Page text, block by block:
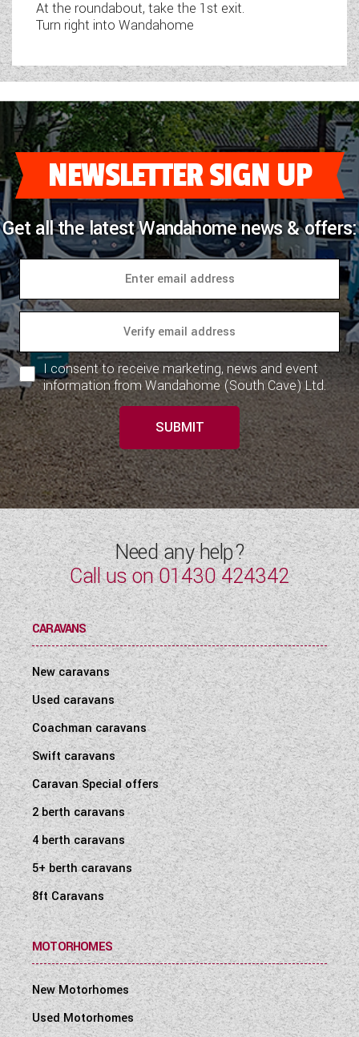
At the roundabout, take the 1st exit.
Turn right into Wandahome
NEWSLETTER SIGN UP
Get all the latest Wandahome news & offers:
I consent to receive marketing, news and event
information from Wandahome (South Cave) Ltd.
SUBMIT
Need any help?
Call us on01430 424342
CARAVANS
New caravans
Used caravans
Coachman caravans
Swift caravans
Caravan Special offers
2 berth caravans
4 berth caravans
5+ berth caravans
8ft Caravans
MOTORHOMES
New Motorhomes
Used Motorhomes